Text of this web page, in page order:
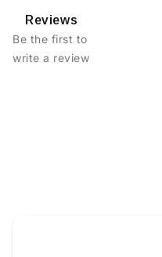
Reviews
Be the first to
write a review